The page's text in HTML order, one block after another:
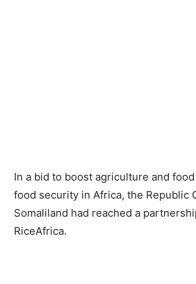
In a bid to boost agriculture and
food security in Africa, the Republic
Somaliland had reached a
RiceAfrica.